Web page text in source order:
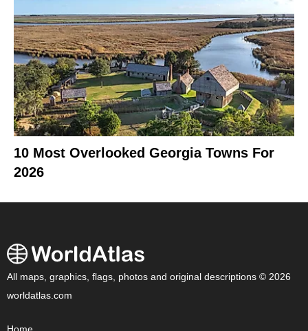
10 Most Overlooked Georgia Towns For
2026
All maps, graphics, flags, photos and original descriptions © 2026
worldatlas.com